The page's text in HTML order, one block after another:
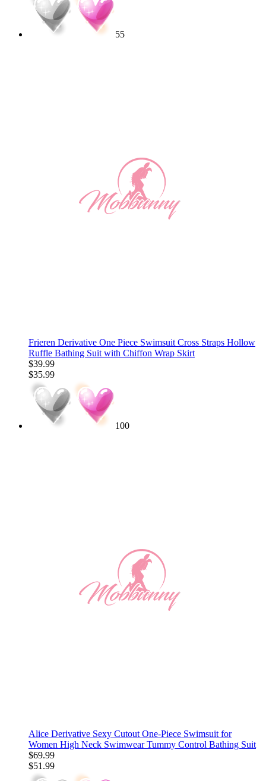
55
Frieren Derivative One Piece Swimsuit Cross Straps Hollow
Ruffle Bathing Suit with Chiffon Wrap Skirt
$39.99
$35.99
100
Alice Derivative Sexy Cutout One-Piece Swimsuit for
Women High Neck Swimwear Tummy Control Bathing Suit
$69.99
$51.99